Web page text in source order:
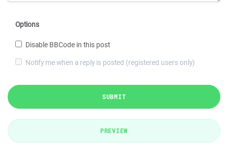
Options
Disable BBCode in this post
Notify me when a reply is posted (registered users only)
SUBMIT
PREVIEW